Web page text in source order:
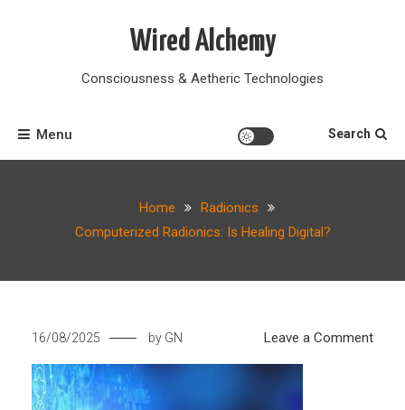
Wired Alchemy
Consciousness & Aetheric Technologies
Menu Search
Home
Radionics
Computerized Radionics: Is Healing Digital?
16/08/2025 by GN Leave a Commenton